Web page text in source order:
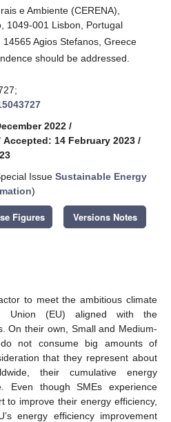
e Ambiente (CERENA),
1049-001 Lisbon, Portugal
Agios Stefanos, Greece
should be addressed.
2022 /
Accepted: 14 February 2023 /
Issue Sustainable Energy
)
Figures Versions Notes
to meet the ambitious climate
Union (EU) aligned with the
On their own, Small and Medium-
not consume big amounts of
that they represent about
their cumulative energy
Even though SMEs experience
to improve their energy efficiency,
energy efficiency improvement